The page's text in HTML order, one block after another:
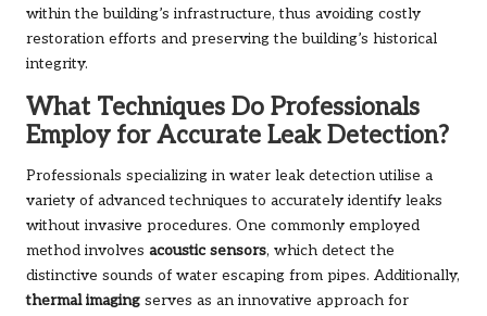
within the building’s infrastructure, thus avoiding costly
restoration efforts and preserving the building’s historical
integrity.
What Techniques Do Professionals
Employ for Accurate Leak Detection?
Professionals specializing in water leak detection utilise a
variety of advanced techniques to accurately identify leaks
without invasive procedures. One commonly employed
method involves acoustic sensors, which detect the
distinctive sounds of water escaping from pipes. Additionally,
thermal imaging serves as an innovative approach for